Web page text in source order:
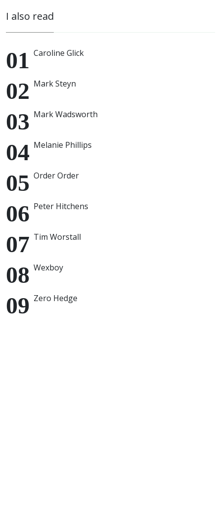
I also read
Caroline Glick
Mark Steyn
Mark Wadsworth
Melanie Phillips
Order Order
Peter Hitchens
Tim Worstall
Wexboy
Zero Hedge